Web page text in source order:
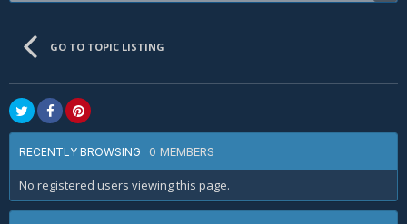
GO TO TOPIC LISTING
RECENTLY BROWSING 0 MEMBERS
No registered users viewing this page.